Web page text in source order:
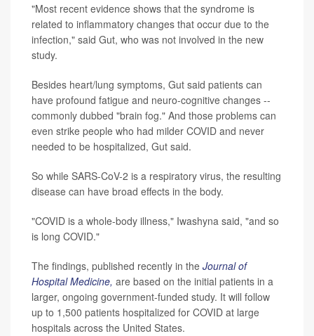
"Most recent evidence shows that the syndrome is
related to inflammatory changes that occur due to the
infection," said Gut, who was not involved in the new
study.
Besides heart/lung symptoms, Gut said patients can
have profound fatigue and neuro-cognitive changes --
commonly dubbed "brain fog." And those problems can
even strike people who had milder COVID and never
needed to be hospitalized, Gut said.
So while SARS-CoV-2 is a respiratory virus, the resulting
disease can have broad effects in the body.
"COVID is a whole-body illness," Iwashyna said, "and so
is long COVID."
The findings, published recently in the Journal of
Hospital Medicine, are based on the initial patients in a
larger, ongoing government-funded study. It will follow
up to 1,500 patients hospitalized for COVID at large
hospitals across the United States.